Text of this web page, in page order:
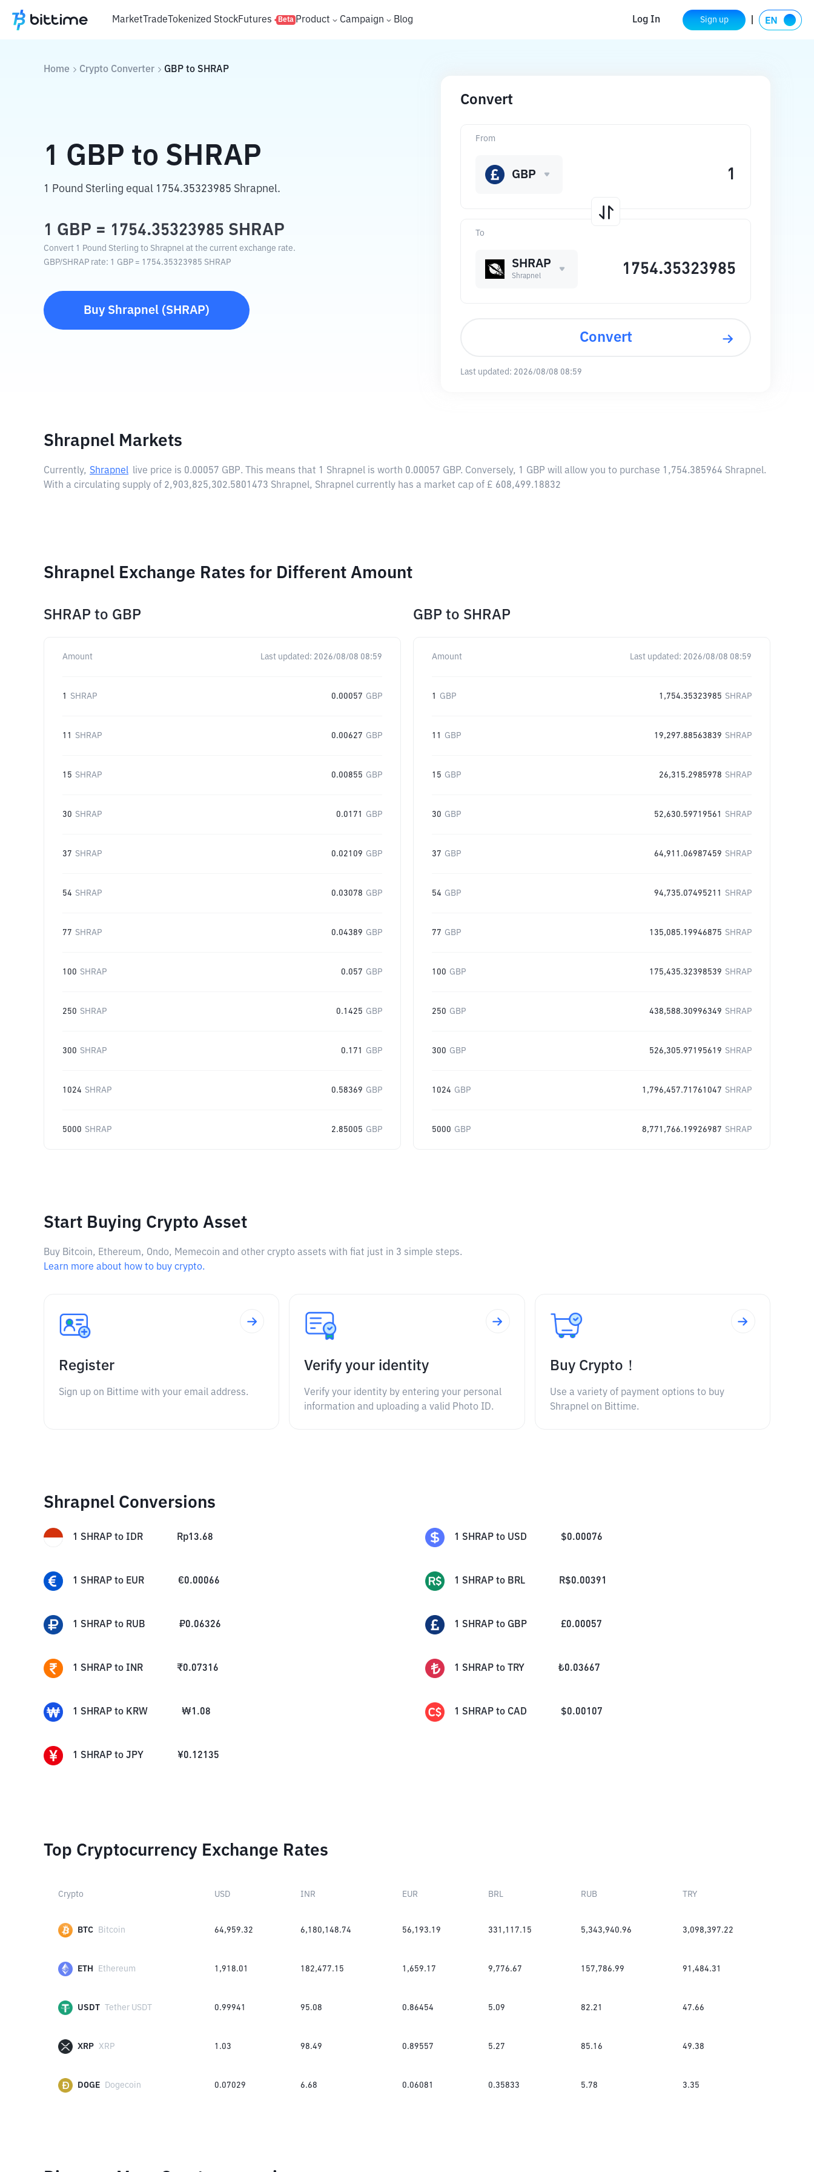
MarketTradeTokenized StockFutures Beta Product Campaign Blog Log In Sign up
Home Crypto Converter GBP to SHRAP
1 GBP to SHRAP
1 Pound Sterling equal 1754.35323985 Shrapnel.
1 GBP = 1754.35323985 SHRAP
Convert 1 Pound Sterling to Shrapnel at the current exchange rate.
GBP/SHRAP rate: 1 GBP = 1754.35323985 SHRAP
Buy Shrapnel (SHRAP)
Convert
To
SHRAP
Shrapnel
From
GBP
Convert
Last updated: 2026/08/08 08:59
Shrapnel Markets
Currently, Shrapnel live price is 0.00057 GBP. This means that 1 Shrapnel is worth 0.00057 GBP. Conversely, 1 GBP will allow you to purchase 1,754.385964 Shrapnel.
With a circulating supply of 2,903,825,302.5801473 Shrapnel, Shrapnel currently has a market cap of £ 608,499.18832
Shrapnel Exchange Rates for Different Amount
SHRAP to GBP
Amount Last updated: 2026/08/08 08:59
1 SHRAP 0.00057 GBP
11 SHRAP 0.00627 GBP
15 SHRAP 0.00855 GBP
30 SHRAP 0.0171 GBP
37 SHRAP 0.02109 GBP
54 SHRAP 0.03078 GBP
77 SHRAP 0.04389 GBP
100 SHRAP 0.057 GBP
250 SHRAP 0.1425 GBP
300 SHRAP 0.171 GBP
1024 SHRAP 0.58369 GBP
5000 SHRAP 2.85005 GBP
GBP to SHRAP
Amount Last updated: 2026/08/08 08:59
1 GBP 1,754.35323985 SHRAP
11 GBP 19,297.88563839 SHRAP
15 GBP 26,315.2985978 SHRAP
30 GBP 52,630.59719561 SHRAP
37 GBP 64,911.06987459 SHRAP
54 GBP 94,735.07495211 SHRAP
77 GBP 135,085.19946875 SHRAP
100 GBP 175,435.32398539 SHRAP
250 GBP 438,588.30996349 SHRAP
300 GBP 526,305.97195619 SHRAP
1024 GBP 1,796,457.71761047 SHRAP
5000 GBP 8,771,766.19926987 SHRAP
Start Buying Crypto Asset
Buy Bitcoin, Ethereum, Ondo, Memecoin and other crypto assets with fiat just in 3 simple steps.
Learn more about how to buy crypto.
Register
Sign up on Bittime with your email address.
Verify your identity
Verify your identity by entering your personal
information and uploading a valid Photo ID.
Buy Crypto！
Use a variety of payment options to buy
Shrapnel on Bittime.
Shrapnel Conversions
1 SHRAP to IDR Rp13.68 1 SHRAP to USD $0.00076
1 SHRAP to EUR €0.00066 1 SHRAP to BRL R$0.00391
1 SHRAP to RUB ₽0.06326 1 SHRAP to GBP £0.00057
1 SHRAP to INR ₹0.07316 1 SHRAP to TRY ₺0.03667
1 SHRAP to KRW ₩1.08 1 SHRAP to CAD $0.00107
1 SHRAP to JPY ¥0.12135
Top Cryptocurrency Exchange Rates
Crypto USD INR EUR BRL RUB TRY
BTC Bitcoin 64,959.32 6,180,148.74 56,193.19 331,117.15 5,343,940.96 3,098,397.22
ETH Ethereum 1,918.01 182,477.15 1,659.17 9,776.67 157,786.99 91,484.31
USDT Tether USDT 0.99941 95.08 0.86454 5.09 82.21 47.66
XRP XRP 1.03 98.49 0.89557 5.27 85.16 49.38
DOGE Dogecoin 0.07029 6.68 0.06081 0.35833 5.78 3.35